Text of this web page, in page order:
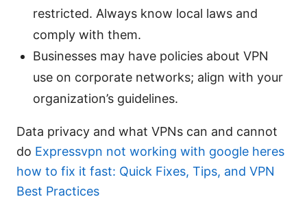
restricted. Always know local laws and
comply with them.
Businesses may have policies about VPN
use on corporate networks; align with your
organization’s guidelines.
Data privacy and what VPNs can and cannot
do Expressvpn not working with google heres
how to fix it fast: Quick Fixes, Tips, and VPN
Best Practices